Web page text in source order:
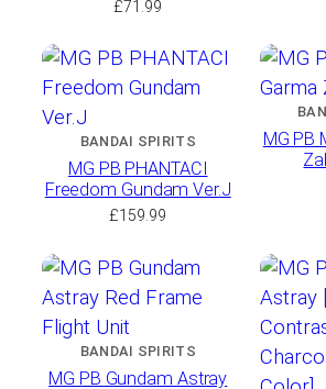
£71.99
BANDAI SPIRITS
MG PB PHANTACI
Freedom Gundam Ver.J
£159.99
MG PB
BANDAI SPIRITS
MG PB Gundam Astray